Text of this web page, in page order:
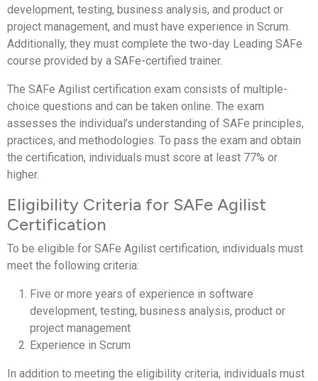
development, testing, business analysis, and product or
project management, and must have experience in Scrum.
Additionally, they must complete the two-day Leading SAFe
course provided by a SAFe-certified trainer.
The SAFe Agilist certification exam consists of multiple-
choice questions and can be taken online. The exam
assesses the individual’s understanding of SAFe principles,
practices, and methodologies. To pass the exam and obtain
the certification, individuals must score at least 77% or
higher.
Eligibility Criteria for SAFe Agilist
Certification
To be eligible for SAFe Agilist certification, individuals must
meet the following criteria:
Five or more years of experience in software
development, testing, business analysis, product or
project management
Experience in Scrum
In addition to meeting the eligibility criteria, individuals must